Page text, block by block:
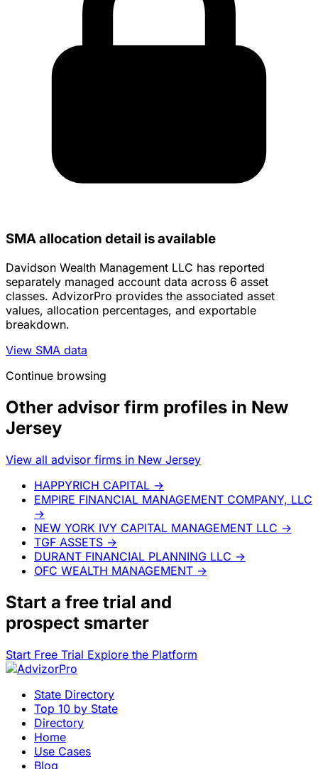
SMA allocation detail is available
Davidson Wealth Management LLC has reported
separately managed account data across 6 asset
classes. AdvizorPro provides the associated asset
values, allocation percentages, and exportable
breakdown.
View SMA data
Continue browsing
Other advisor firm profiles in New
Jersey
View all advisor firms in New Jersey
HAPPYRICH CAPITAL →
EMPIRE FINANCIAL MANAGEMENT COMPANY, LLC
→
NEW YORK IVY CAPITAL MANAGEMENT LLC →
TGF ASSETS →
DURANT FINANCIAL PLANNING LLC →
OFC WEALTH MANAGEMENT →
Start a free trial and
prospect smarter
Start Free Trial Explore the Platform
State Directory
Top 10 by State
Directory
Home
Use Cases
Blog